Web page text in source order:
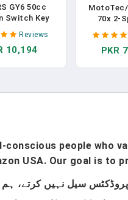
GY6 50cc
Switch Key
For
50cc 49cc
Tank Urban
Reviews
10,194
70x 2-
PKR
people who
USA. Our goal is to